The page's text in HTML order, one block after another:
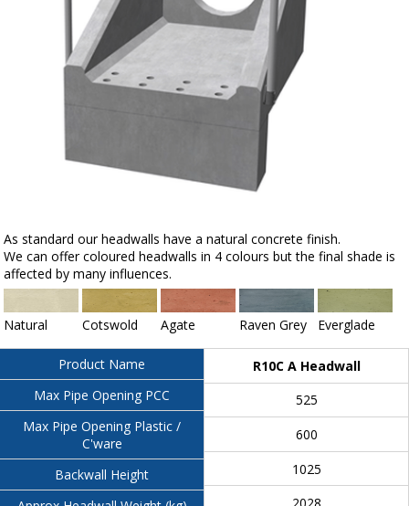
As standard our headwalls have a natural concrete finish.
We can offer coloured headwalls in 4 colours but the final shade is
affected by many influences.
Natural Cotswold Agate Raven Grey Everglade
Product Name
Max Pipe Opening PCC
Max Pipe Opening Plastic /
C'ware
Backwall Height
R10C A Headwall
525
600
1025